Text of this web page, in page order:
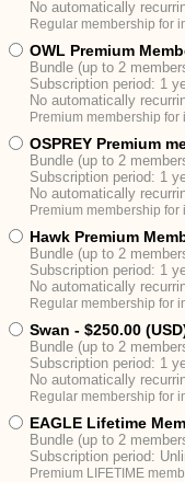
No automatically
Regular membership for
OWL Premium
Bundle (up to 2
Subscription period: 1
No automatically
Premium membership
OSPREY Premium
Bundle (up to 2
Subscription period: 1
No automatically
Premium membership
Hawk Premium
Bundle (up to 2
Subscription period: 1
No automatically
Regular membership for
Swan - $250.00
Bundle (up to 2
Subscription period: 1
No automatically
Regular membership for
EAGLE Lifetime
Bundle (up to 2
Subscription period:
Premium LIFETIME